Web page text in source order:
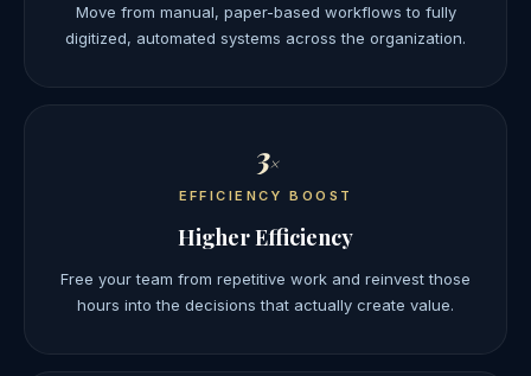
Move from manual, paper-based workflows to fully
digitized, automated systems across the organization.
3×
EFFICIENCY BOOST
Higher Efficiency
Free your team from repetitive work and reinvest those
hours into the decisions that actually create value.